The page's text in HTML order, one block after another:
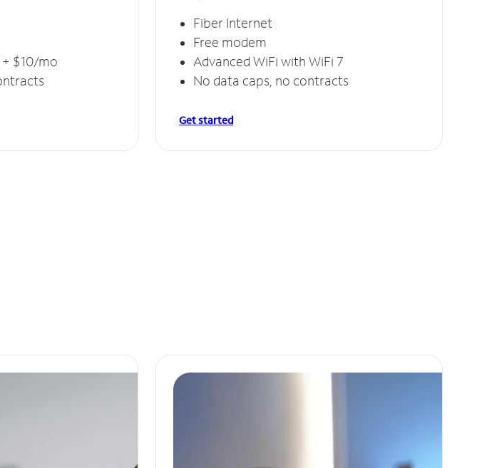
$10/mo
Fiber Internet
Free modem
Advanced WiFi with WiFi 7
No data caps, no contracts
Get started